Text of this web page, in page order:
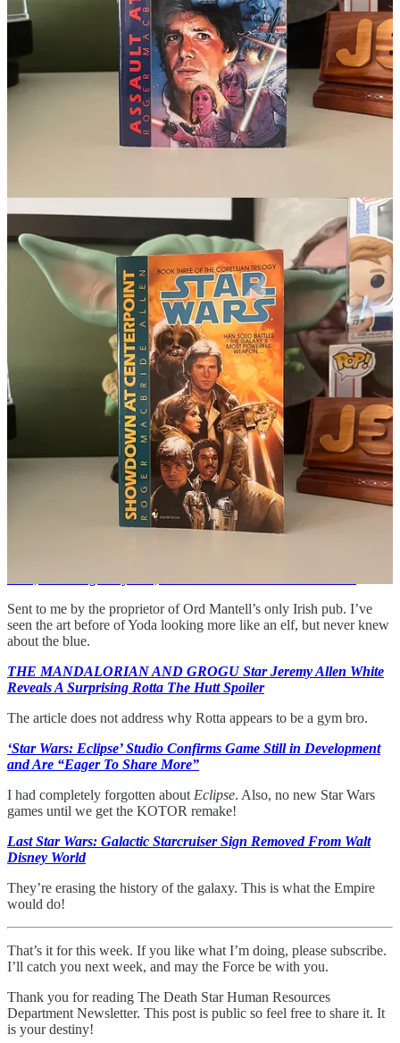
Starkiller/Darth Maul voice actorSam Witwer
was born in
1977. Witwer started in the Star Wars galaxy voicing
Starkiller for The Force Unleashed videogames, then moved
onto the animated series. First voicing The Son in The Clone
Wars (will we again in Ahsoka season 2?) and Darth Maul.
Roles he reprised in Rebels. At Rebel Scum Cona few
, Witwer probably had the second longest line for
autographs behind Katee Sackhoff. There’s a large generation
of Star Wars fans who think of Witwer as their Darth Maul.
Also, he can do a pretty good impressive of George Lucas.
I’m not sure what the rules are between being credited in a movie
and having an uncredited role, either has an actor or as part of the
crew. So today we’re going feature some rando uncredited guy since
the Wookeepedia randomizer gave us
Keith Gillihan
Keith Gillihanworked uncredited as a greensman in a
crew nicknamed the “Fern Brothers” on the1983
original trilogy filmStar Wars: Episode VI
Return of
I can only assume that Gillihan and his crew were doing their job,
moving some plants around, maybe for Endor, when some wise guy
said “hey, get a load of the fern brothers over here.” It has to be just
News From the HoloNet
Sent to me by the proprietor of Ord Mantell’s only Irish pub. I’ve
seen the art before of Yoda looking more like an elf, but never knew
about the blue.
THE MANDALORIAN AND GROGU Star Jeremy Allen White
Reveals A Surprising Rotta The Hutt Spoiler
The article does not address why Rotta appears to be a gym bro.
‘Star Wars: Eclipse’ Studio Confirms Game Still in Development
and Are “Eager To Share More”
I had completely forgotten about Eclipse. Also, no new Star Wars
games until we get the KOTOR remake!
Last Star Wars: Galactic Starcruiser Sign Removed From Walt
Disney World
They’re erasing the history of the galaxy. This is what the Empire
would do!
That’s it for this week. If you like what I’m doing, please subscribe.
I’ll catch you next week, and may the Force be with you.
Thank you for reading The Death Star Human Resources
Department Newsletter. This post is public so feel free to share it. It
is your destiny!